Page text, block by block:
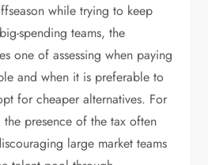
while trying to keep
spending teams, the
one of assessing when paying
and when it is preferable to
for cheaper alternatives. For
the presence of the tax often
large market teams